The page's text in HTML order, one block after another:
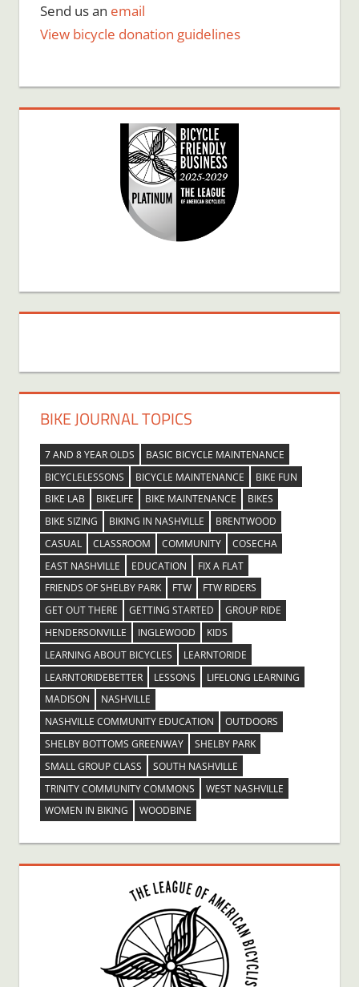
Send us an email
View bicycle donation guidelines
BIKE JOURNAL TOPICS
7 AND 8 YEAR OLDS
BASIC BICYCLE MAINTENANCE
BICYCLELESSONS
BICYCLE MAINTENANCE
BIKE FUN
BIKE LAB
BIKELIFE BIKE MAINTENANCE
BIKES
BIKE SIZING
BIKING IN NASHVILLE
BRENTWOOD
CASUAL
CLASSROOM COMMUNITY
COSECHA
EAST NASHVILLE
EDUCATION
FIX A FLAT
FRIENDS OF SHELBY PARK
FTW
FTW RIDERS
GET OUT THERE
GETTING STARTED
GROUP RIDE
HENDERSONVILLE
INGLEWOOD
KIDS
LEARNING ABOUT BICYCLES
LEARNTORIDE
LEARNTORIDEBETTER
LESSONS
LIFELONG LEARNING
MADISON
NASHVILLE
NASHVILLE COMMUNITY EDUCATION
OUTDOORS
SHELBY BOTTOMS GREENWAY
SHELBY PARK
SMALL GROUP CLASS
SOUTH NASHVILLE
TRINITY COMMUNITY COMMONS
WEST NASHVILLE
WOMEN IN BIKING
WOODBINE